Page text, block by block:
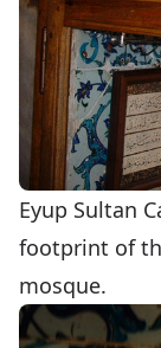
Eyup Sultan
footprint of
mosque.